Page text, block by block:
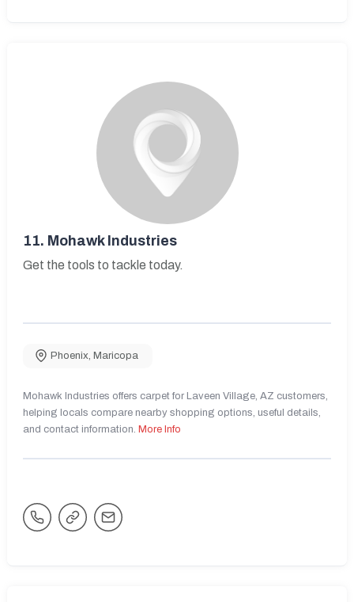
11. Mohawk Industries
Get the tools to tackle today.
Phoenix, Maricopa
Mohawk Industries offers carpet for Laveen Village, AZ customers,
helping locals compare nearby shopping options, useful details,
and contact information. More Info